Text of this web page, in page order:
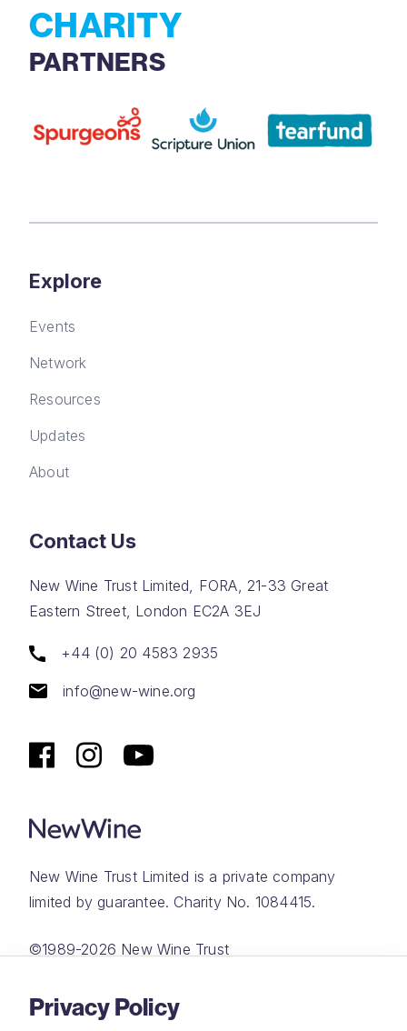
CHARITY
PARTNERS
Explore
Events
Network
Resources
Updates
About
Contact Us
New Wine Trust Limited, FORA, 21-33 Great
Eastern Street, London EC2A 3EJ
+44 (0) 20 4583 2935
info@new-wine.org
New Wine Trust Limited is a private company
limited by guarantee. Charity No. 1084415.
©1989-2026 New Wine Trust
Website by Rareloop
Privacy Policy